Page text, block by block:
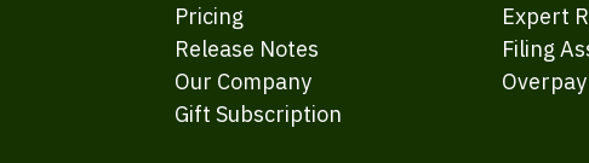
Pricing
Release Notes
Our Company
Gift Subscription
Expert
Filing